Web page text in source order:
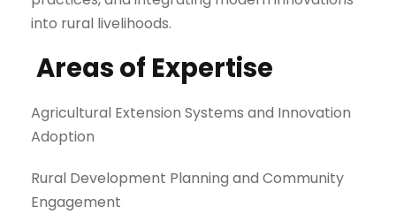
into rural livelihoods.
Areas of Expertise
Agricultural Extension Systems and Innovation
Adoption
Rural Development Planning and Community
Engagement